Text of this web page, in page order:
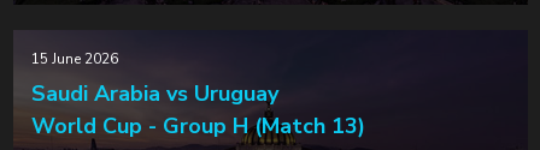
15 June 2026
Saudi Arabia vs Uruguay
World Cup - Group H (Match 13)